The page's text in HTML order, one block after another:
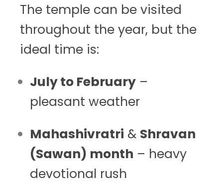
The temple can be visited
throughout the year, but the
ideal time is:
July to February –
pleasant weather
Mahashivratri & Shravan
(Sawan) month – heavy
devotional rush